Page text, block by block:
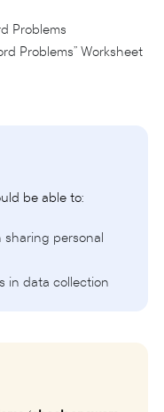
Problems
Problems” Worksheet
be able to:
personal
in data collection